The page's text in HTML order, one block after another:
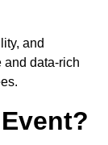
and
data-rich